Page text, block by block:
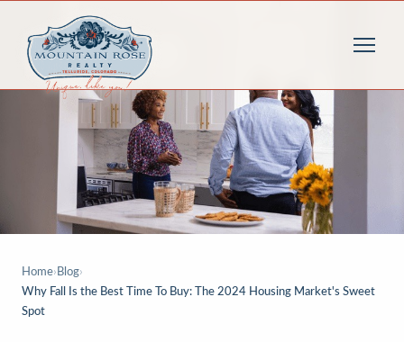
Home› Blog›
Why Fall Is the Best Time To Buy: The 2024 Housing Market's Sweet
Spot